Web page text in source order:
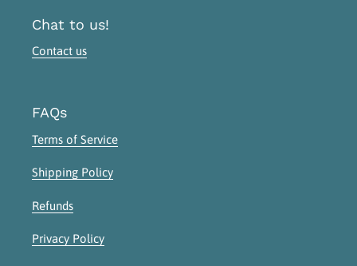
Chat to us!
Contact us
FAQs
Terms of Service
Shipping Policy
Refunds
Privacy Policy